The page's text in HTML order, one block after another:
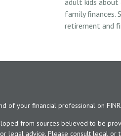
adult kids about
family finances.
retirement and
of your financial professional on
from sources believed to be
legal advice. Please consult legal